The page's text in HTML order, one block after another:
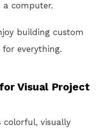
a computer.
building custom
everything.
Visual Project
colorful, visually